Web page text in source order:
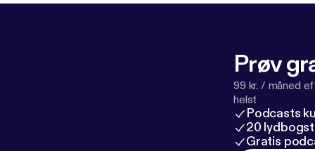
Prøv
99 kr. / måned
helst
Podcasts
20
Gratis